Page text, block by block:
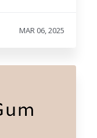
MAR 06, 2025